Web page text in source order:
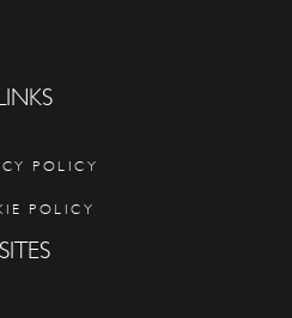
POLICY
POLICY
SITES